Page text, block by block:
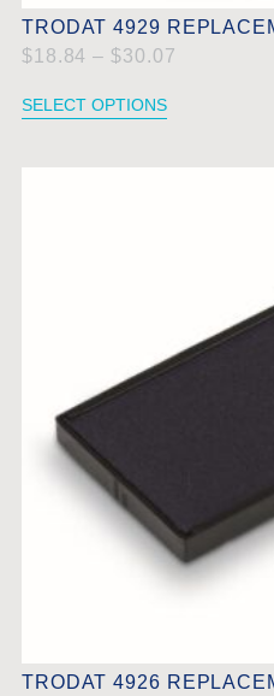
TRODAT 4929
$18.84 – $30.07
SELECT OPTIONS
TRODAT 4926